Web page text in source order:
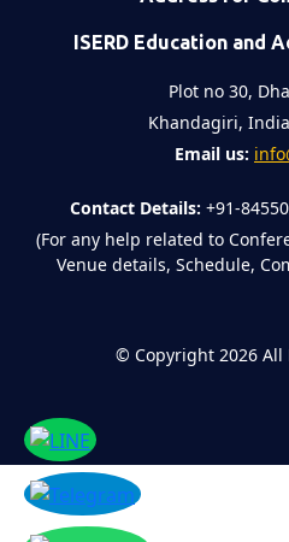
ISERD Education and
Plot no 30,
Khandagiri,
Email us:
Contact Details: +91-
(For any help related to
Venue details, Schedule,
© Copyright 2026 All